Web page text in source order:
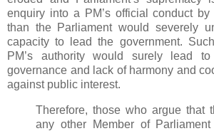
enquiry into a PM’s official conduct
than the Parliament would severely
capacity to lead the government.
PM’s authority would surely lead
governance and lack of harmony and
against public interest.
Therefore, those who argue that
any other Member of